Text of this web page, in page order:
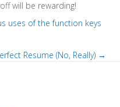
will be rewarding!
uses of the function keys
Resume (No, Really) →